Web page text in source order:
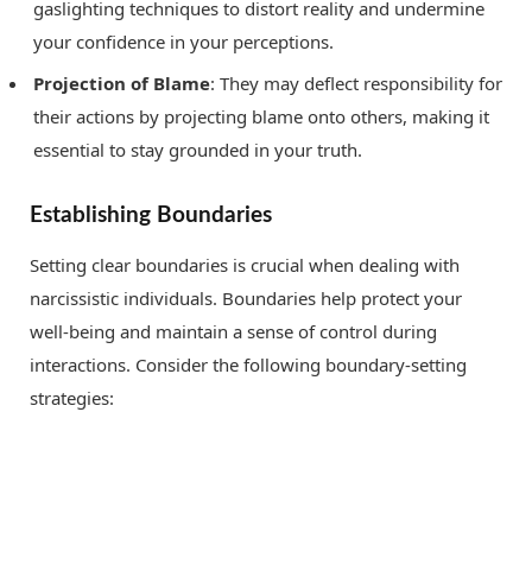
gaslighting techniques to distort reality and undermine
your confidence in your perceptions.
Projection of Blame: They may deflect responsibility for
their actions by projecting blame onto others, making it
essential to stay grounded in your truth.
Establishing Boundaries
Setting clear boundaries is crucial when dealing with
narcissistic individuals. Boundaries help protect your
well-being and maintain a sense of control during
interactions. Consider the following boundary-setting
strategies: